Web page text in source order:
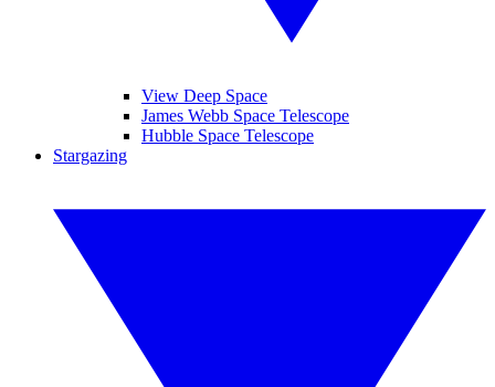
View Deep Space
James Webb Space Telescope
Hubble Space Telescope
Stargazing